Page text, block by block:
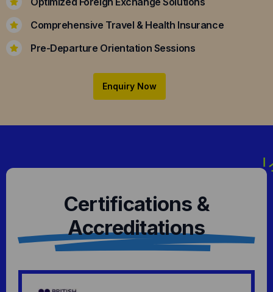
Comprehensive Travel & Health Insurance
Pre-Departure Orientation Sessions
Enquiry Now
Certifications &
Accreditations